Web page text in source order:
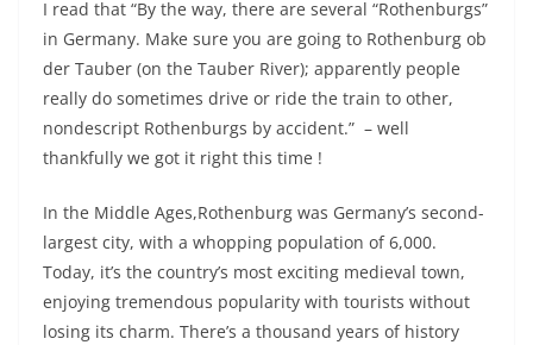
I read that “By the way, there are several “Rothenburgs”
in Germany. Make sure you are going to Rothenburg ob
der Tauber (on the Tauber River); apparently people
really do sometimes drive or ride the train to other,
nondescript Rothenburgs by accident.” – well
thankfully we got it right this time !
In the Middle Ages,Rothenburg was Germany’s second-
largest city, with a whopping population of 6,000.
Today, it’s the country’s most exciting medieval town,
enjoying tremendous popularity with tourists without
losing its charm. There’s a thousand years of history